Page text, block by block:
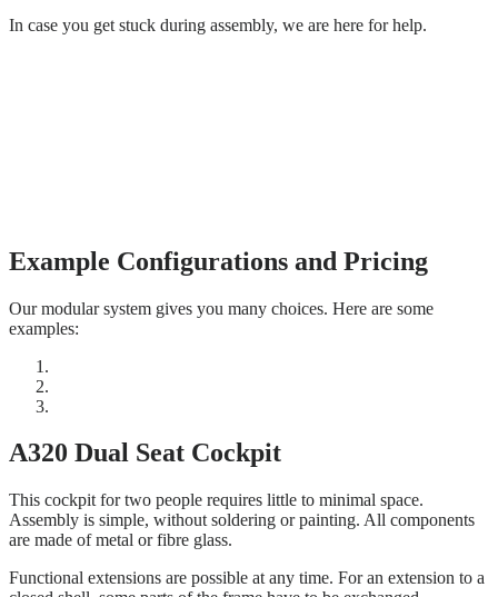
In case you get stuck during assembly, we are here for help.
Example Configurations and Pricing
Our modular system gives you many choices. Here are some
examples:
A320 Dual Seat Cockpit
This cockpit for two people requires little to minimal space.
Assembly is simple, without soldering or painting. All components
are made of metal or fibre glass.
Functional extensions are possible at any time. For an extension to a